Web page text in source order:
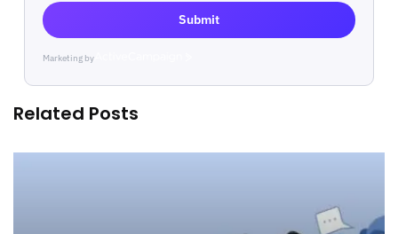
Submit
Marketing byActiveCampaign
Related Posts